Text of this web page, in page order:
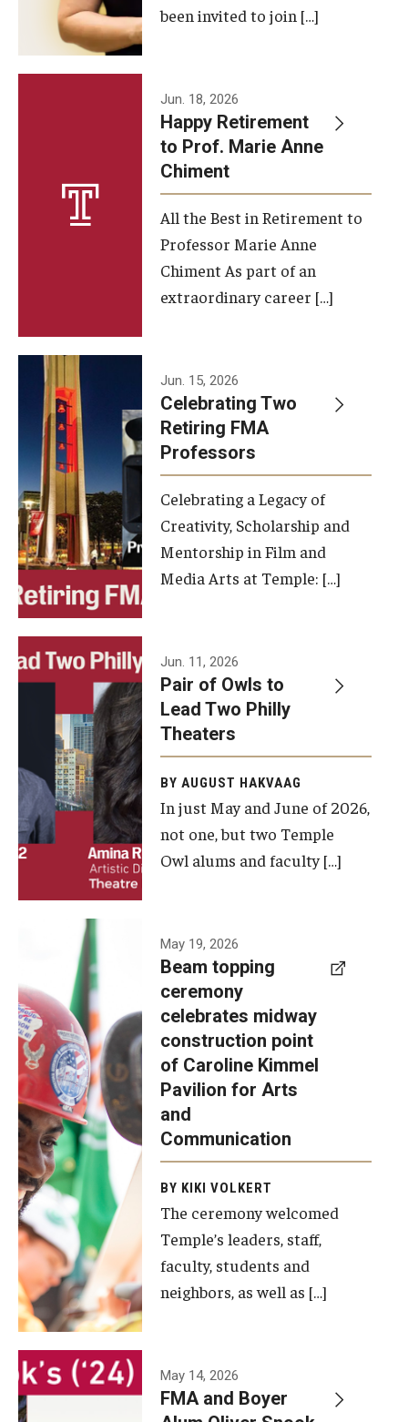
Resources and Opportunities
Study Away
A Message from the Dean
About the School
Facilities and Technology
Faculty and Staff
Campus Map and Directions
Alumni
Alumni Board
Alumni News
Some Notable TFMA Alumni
Events
Temple Theaters Events
Film and Media Arts Events
Arts Interdisciplinary Research (AIR)
Workshops and Summer Intensives
Graduation Information
Make an Impact
How to Give
Diversity, Equity and Inclusion
been invited to join […]
Jun. 18, 2026
Happy Retirement
to Prof. Marie Anne
Chiment
All the Best in Retirement to
Professor Marie Anne
Chiment As part of an
extraordinary career […]
Jun. 15, 2026
Celebrating Two
Retiring FMA
Professors
Celebrating a Legacy of
Creativity, Scholarship and
Mentorship in Film and
Media Arts at Temple: […]
Jun. 11, 2026
Pair of Owls to
Lead Two Philly
Theaters
BY AUGUST HAKVAAG
In just May and June of 2026,
not one, but two Temple
Owl alums and faculty […]
A beam
topping
ceremony
was recently
held at the
construction
site of the
Caroline
Kimmel
Pavilion for
Arts and
Communication
to celebrate
the
completion
of the
building’s
May 19, 2026
Beam topping
ceremony
celebrates midway
construction point
of Caroline Kimmel
Pavilion for Arts
and
Communication
BY KIKI VOLKERT
The ceremony welcomed
Temple’s leaders, staff,
faculty, students and
neighbors, as well as […]
May 14, 2026
FMA and Boyer